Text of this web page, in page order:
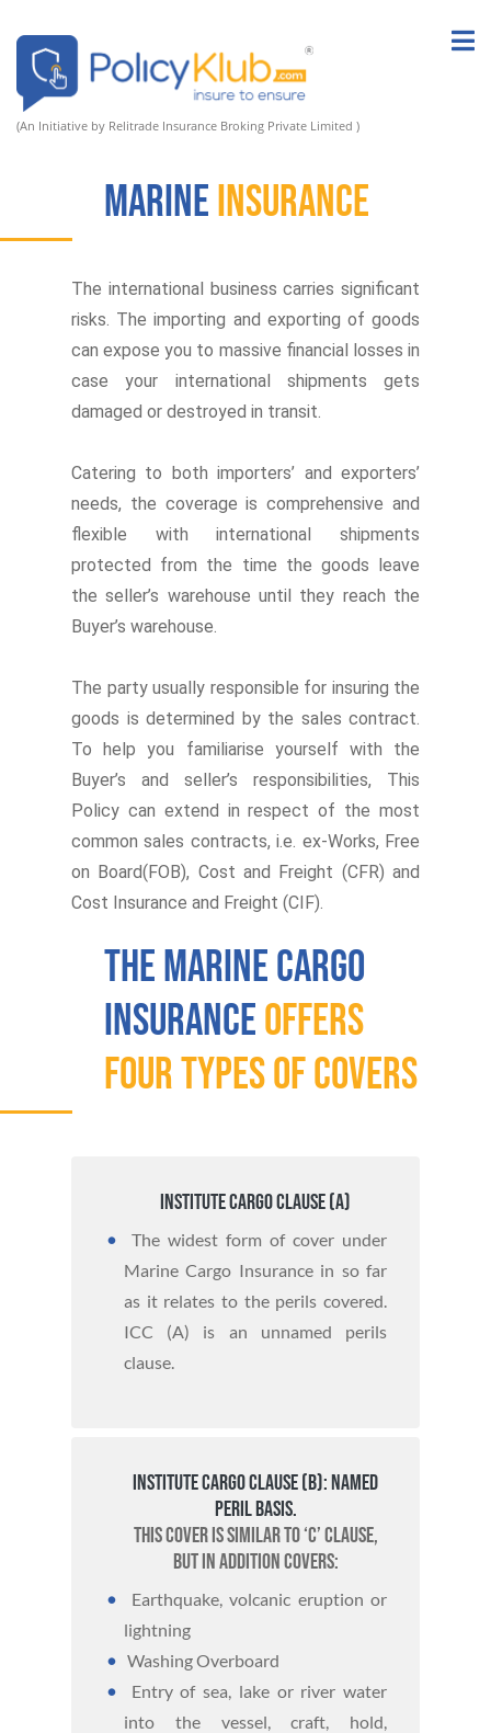
(An Initiative by Relitrade Insurance Broking Private Limited )
MarineInsurance
The international business carries significant
risks. The importing and exporting of goods
can expose you to massive financial losses in
case your international shipments gets
damaged or destroyed in transit.
Catering to both importers’ and exporters’
needs, the coverage is comprehensive and
flexible with international shipments
protected from the time the goods leave
the seller’s warehouse until they reach the
Buyer’s warehouse.
The party usually responsible for insuring the
goods is determined by the sales contract.
To help you familiarise yourself with the
Buyer’s and seller’s responsibilities, This
Policy can extend in respect of the most
common sales contracts, i.e. ex-Works, Free
on Board(FOB), Cost and Freight (CFR) and
Cost Insurance and Freight (CIF).
The Marine Cargo
Insuranceoffers
four types of covers
Institute Cargo Clause (A)
The widest form of cover under
Marine Cargo Insurance in so far
as it relates to the perils covered.
ICC (A) is an unnamed perils
clause.
Institute Cargo Clause (B): Named
Peril basis.
This cover is similar to ‘C’ Clause,
but in addition covers:
Earthquake, volcanic eruption or
lightning
Washing Overboard
Entry of sea, lake or river water
into the vessel, craft, hold,